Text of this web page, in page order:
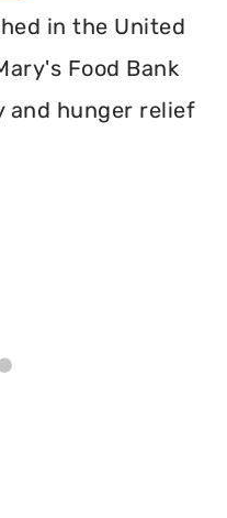
in the United
Food Bank
and hunger relief